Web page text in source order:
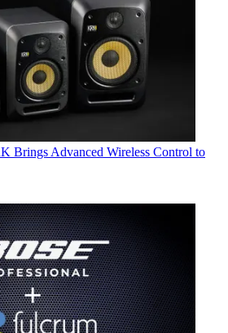
Brings Advanced Wireless Control to